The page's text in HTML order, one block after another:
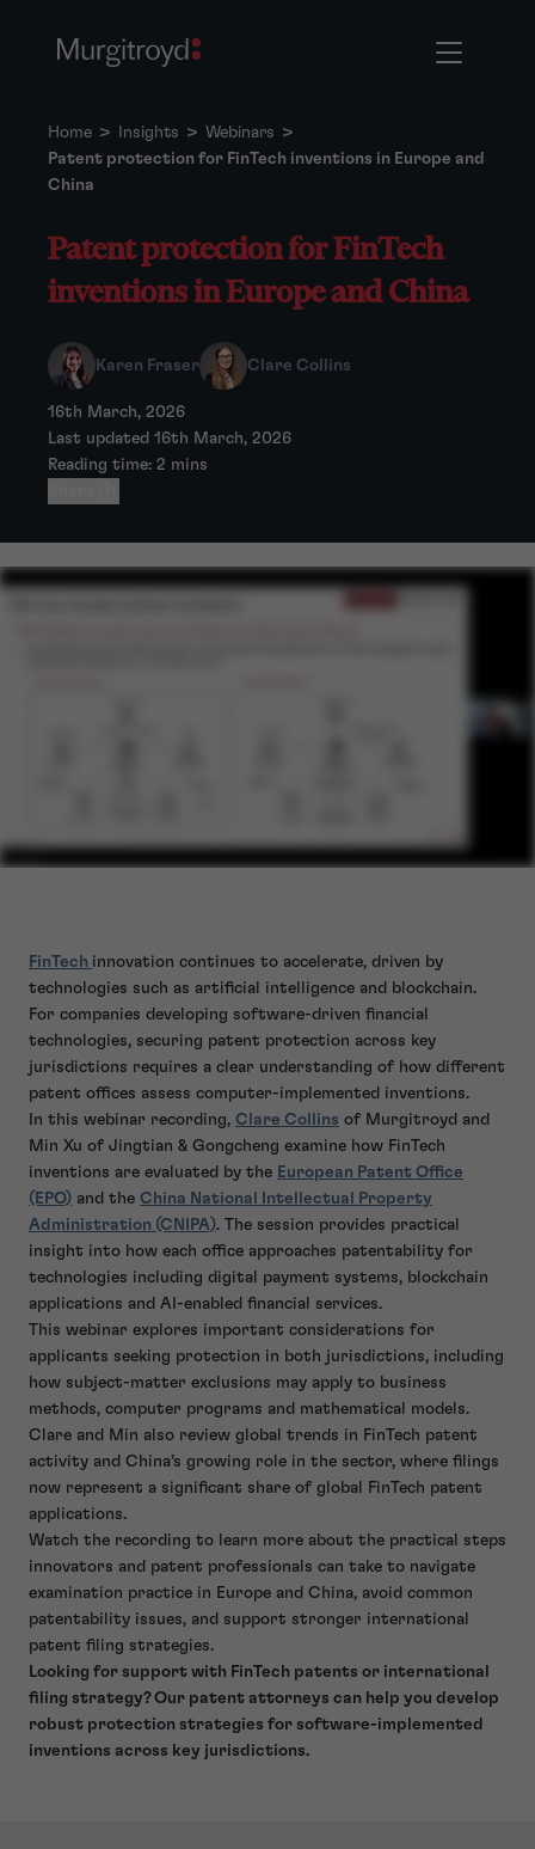
Home > Insights > Webinars >
Patent protection for FinTech inventions in Europe and
China
Patent protection for FinTech
inventions in Europe and China
Karen Fraser Clare Collins
16th March, 2026
Last updated 16th March, 2026
Reading time: 2 mins
FinTech innovation continues to accelerate, driven by
technologies such as artificial intelligence and blockchain.
For companies developing software-driven financial
technologies, securing patent protection across key
jurisdictions requires a clear understanding of how different
patent offices assess computer-implemented inventions.
In this webinar recording, Clare Collins of Murgitroyd and
Min Xu of Jingtian & Gongcheng examine how FinTech
inventions are evaluated by the European Patent Office
(EPO) and the China National Intellectual Property
Administration (CNIPA). The session provides practical
insight into how each office approaches patentability for
technologies including digital payment systems, blockchain
applications and AI-enabled financial services.
This webinar explores important considerations for
applicants seeking protection in both jurisdictions, including
how subject-matter exclusions may apply to business
methods, computer programs and mathematical models.
Clare and Min also review global trends in FinTech patent
activity and China’s growing role in the sector, where filings
now represent a significant share of global FinTech patent
applications.
Watch the recording to learn more about the practical steps
innovators and patent professionals can take to navigate
examination practice in Europe and China, avoid common
patentability issues, and support stronger international
patent filing strategies.
Looking for support with FinTech patents or international
filing strategy? Our patent attorneys can help you develop
robust protection strategies for software-implemented
inventions across key jurisdictions.